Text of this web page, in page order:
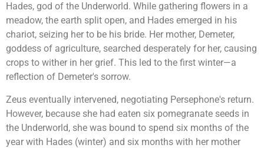
Hades, god of the Underworld. While gathering flowers in a
meadow, the earth split open, and Hades emerged in his
chariot, seizing her to be his bride. Her mother, Demeter,
goddess of agriculture, searched desperately for her, causing
crops to wither in her grief. This led to the first winter—a
reflection of Demeter's sorrow.
Zeus eventually intervened, negotiating Persephone's return.
However, because she had eaten six pomegranate seeds in
the Underworld, she was bound to spend six months of the
year with Hades (winter) and six months with her mother